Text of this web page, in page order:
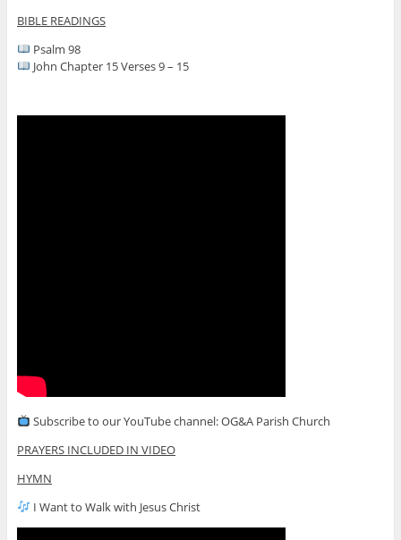
BIBLE READINGS
Psalm 98
John Chapter 15 Verses 9 – 15
Subscribe to our YouTube channel: OG&A Parish Church
PRAYERS INCLUDED IN VIDEO
HYMN
I Want to Walk with Jesus Christ